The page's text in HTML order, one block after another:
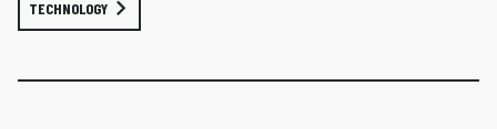
TECHNOLOGY